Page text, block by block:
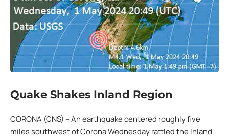
Quake Shakes Inland Region
CORONA (CNS) – An earthquake centered roughly five
miles southwest of Corona Wednesday rattled the Inland